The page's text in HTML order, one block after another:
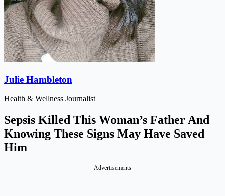
Julie Hambleton
Health & Wellness Journalist
Sepsis Killed This Woman’s Father And
Knowing These Signs May Have Saved
Him
Advertisements